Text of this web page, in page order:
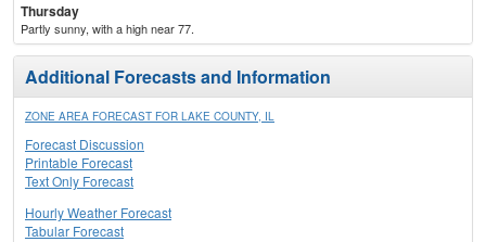
Thursday
Partly sunny, with a high near 77.
Additional Forecasts and Information
ZONE AREA FORECAST FOR LAKE COUNTY, IL
Forecast Discussion
Printable Forecast
Text Only Forecast
Hourly Weather Forecast
Tabular Forecast